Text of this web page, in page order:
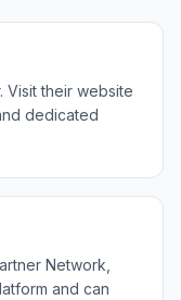
Visit their website
dedicated
Network,
and can